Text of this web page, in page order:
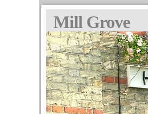
Mill Grove